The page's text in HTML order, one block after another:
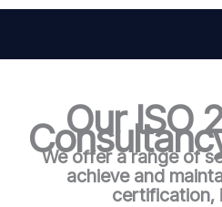
Our ISO
We offer a range of
achieve and
certification,